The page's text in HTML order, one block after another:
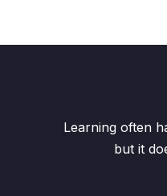
Learning often
but it